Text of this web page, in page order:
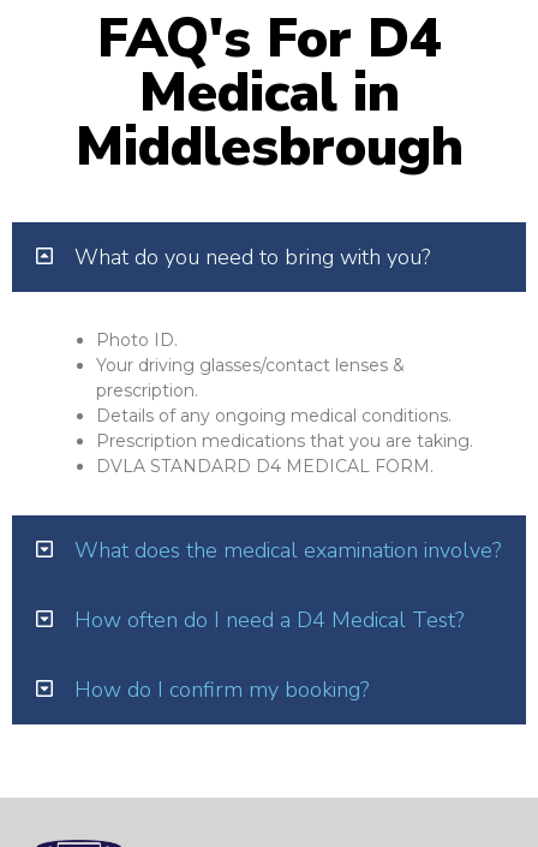
FAQ's For D4
Medical in
Middlesbrough
What do you need to bring with you?
Photo ID.
Your driving glasses/contact lenses &
prescription.
Details of any ongoing medical conditions.
Prescription medications that you are taking.
DVLA STANDARD D4 MEDICAL FORM.
What does the medical examination involve?
How often do I need a D4 Medical Test?
How do I confirm my booking?